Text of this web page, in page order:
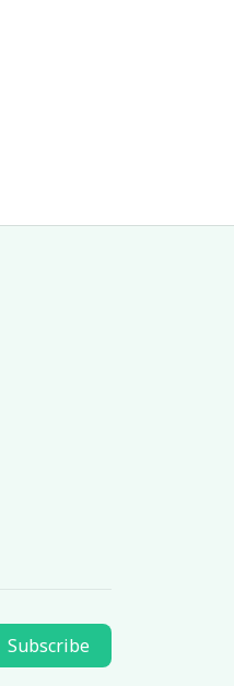
Subscribe